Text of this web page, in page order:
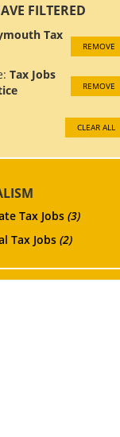
FILTERED
Tax
REMOVE
Tax Jobs
REMOVE
CLEAR ALL
Tax Jobs (3)
Tax Jobs (2)